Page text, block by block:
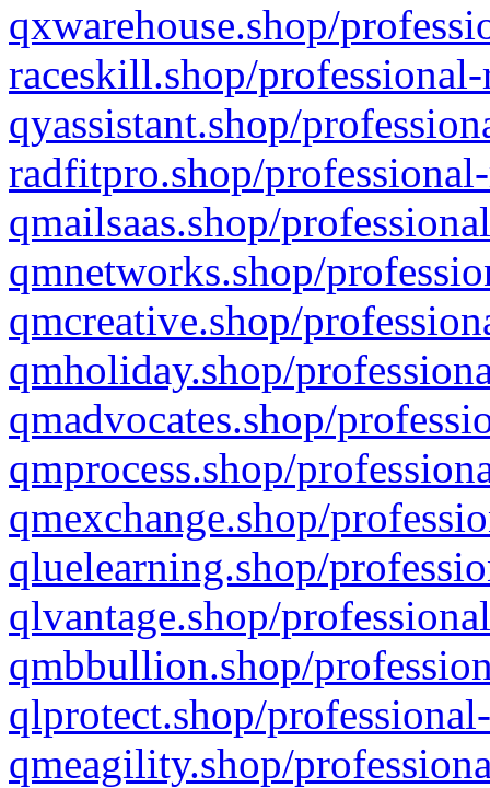
qxwarehouse.shop/
raceskill.shop/
qyassistant.shop/
radfitpro.shop/
qmailsaas.shop/
qmnetworks.shop/
qmcreative.shop/
qmholiday.shop/
qmadvocates.shop/
qmprocess.shop/
qmexchange.shop/
qluelearning.shop/
qlvantage.shop/
qmbbullion.shop/
qlprotect.shop/
qmeagility.shop/